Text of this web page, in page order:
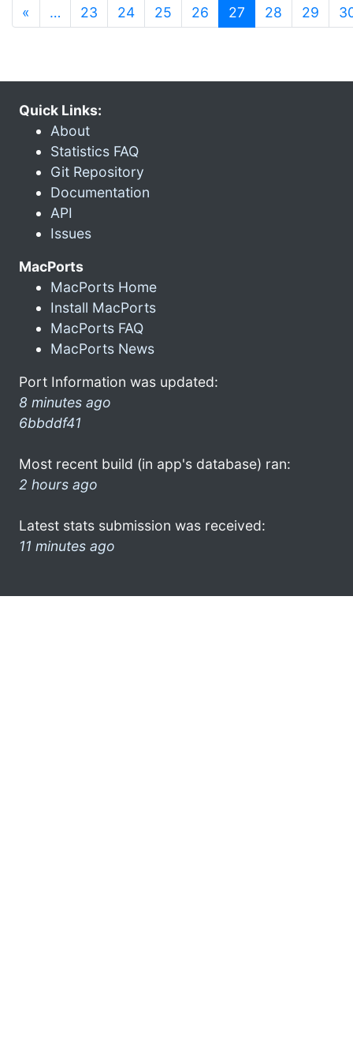
« … 23 24 25 26 27 (current)
28 29
Quick Links:
About
Statistics FAQ
Git Repository
Documentation
API
Issues
MacPorts
MacPorts Home
Install MacPorts
MacPorts FAQ
MacPorts News
Port Information was updated:
8 minutes ago
6bbddf41
Most recent build (in app's database) ran:
2 hours ago
Latest stats submission was received:
11 minutes ago